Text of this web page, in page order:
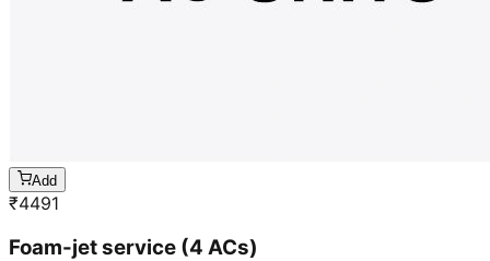
Add
₹4491
Foam-jet service (4 ACs)